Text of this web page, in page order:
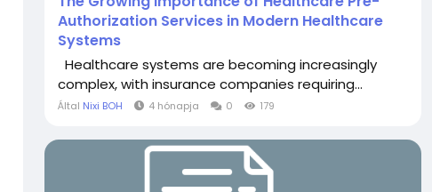
Authorization Services in Modern Healthcare
Systems
Healthcare systems are becoming increasingly
complex, with insurance companies requiring...
Által Nixi BOH 4 hónapja 0 179